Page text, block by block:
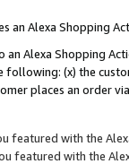
an Alexa Shopping
Alexa Shopping
(x) the
places an order
featured with the
featured with the